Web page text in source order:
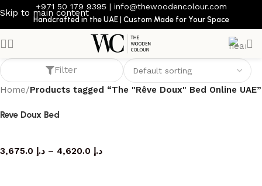
Skip to main content
+971 50 179 9395 | info@thewoodencolour.com
Handcrafted in the UAE | Custom Made for Your Space
The "Rêve Doux" Bed Online UAE
Filter
Home/Products tagged “The "Rêve Doux" Bed Online UAE”
Reve Doux Bed
د.إ – د.إ